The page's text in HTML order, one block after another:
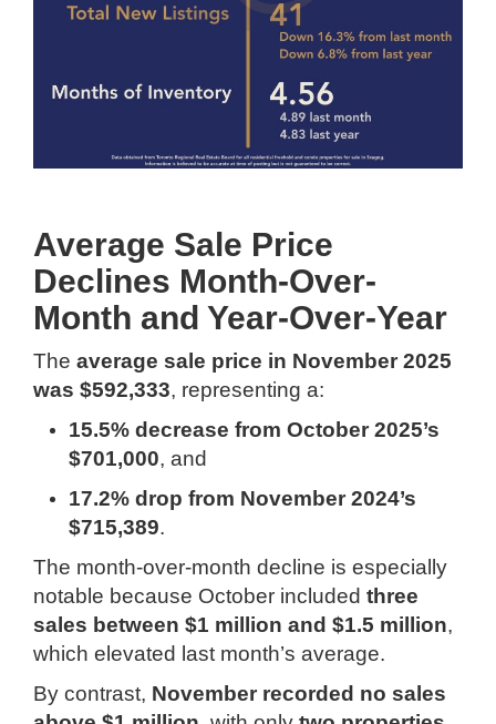
Average Sale Price
Declines Month-Over-
Month and Year-Over-Year
The average sale price in November 2025
was $592,333, representing a:
15.5% decrease from October 2025’s
$701,000, and
17.2% drop from November 2024’s
$715,389.
The month-over-month decline is especially
notable because October included three
sales between $1 million and $1.5 million,
which elevated last month’s average.
By contrast, November recorded no sales